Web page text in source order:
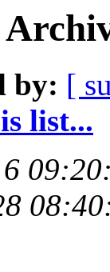
by: [
list...
6